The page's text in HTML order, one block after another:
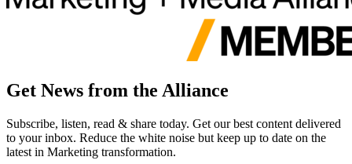
Get News from the Alliance
Subscribe, listen, read & share today. Get our best content delivered
to your inbox. Reduce the white noise but keep up to date on the
latest in Marketing transformation.